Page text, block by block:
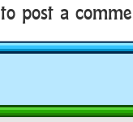
to post a